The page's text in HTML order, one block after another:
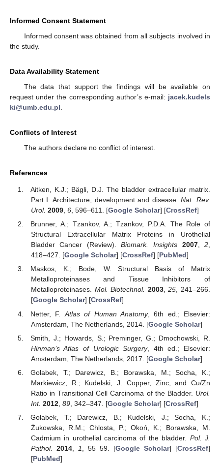
Informed Consent Statement
Informed consent was obtained from all subjects involved in
the study.
Data Availability Statement
The data that support the findings will be available on
request under the corresponding author’s e-mail: jacek.kudels
ki@umb.edu.pl
Conflicts of Interest
The authors declare no conflict of interest.
References
Aitken, K.J.; Bägli, D.J. The bladder extracellular matrix.
Part I: Architecture, development and disease.Nat. Rev.
Urol. 2009, 6, 596–611. [Google Scholar] [CrossRef]
Brunner, A.; Tzankov, A.; Tzankov, P.D.A. The Role of
Structural Extracellular Matrix Proteins in Urothelial
Bladder Cancer (Review).Biomark. Insights 2007,2,
418–427. [Google Scholar] [CrossRef] [PubMed]
Maskos, K.; Bode, W. Structural Basis of Matrix
Metalloproteinases and Tissue Inhibitors of
Metalloproteinases. Mol. Biotechnol. 2003,25, 241–266.
[Google Scholar] [CrossRef]
Netter, F. Atlas of Human Anatomy, 6th ed.; Elsevier:
Amsterdam, The Netherlands, 2014. [Google Scholar]
Smith, J.; Howards, S.; Preminger, G.; Dmochowski, R.
Hinman’s Atlas of Urologic Surgery, 4th ed.; Elsevier:
Amsterdam, The Netherlands, 2017. [Google Scholar]
Golabek, T.; Darewicz, B.; Borawska, M.; Socha, K.;
Markiewicz, R.; Kudelski, J. Copper, Zinc, and Cu/Zn
Ratio in Transitional Cell Carcinoma of the Bladder. Urol.
Int. 2012, 89, 342–347. [Google Scholar] [CrossRef]
Golabek, T.; Darewicz, B.; Kudelski, J.; Socha, K.;
Żukowska, R.M.; Chlosta, P.; Okoń, K.; Borawska, M.
Cadmium in urothelial carcinoma of the bladder. Pol. J.
Pathol.
2014, 1 , 55–59. [Google Scholar] [CrossRef]
[PubMed]